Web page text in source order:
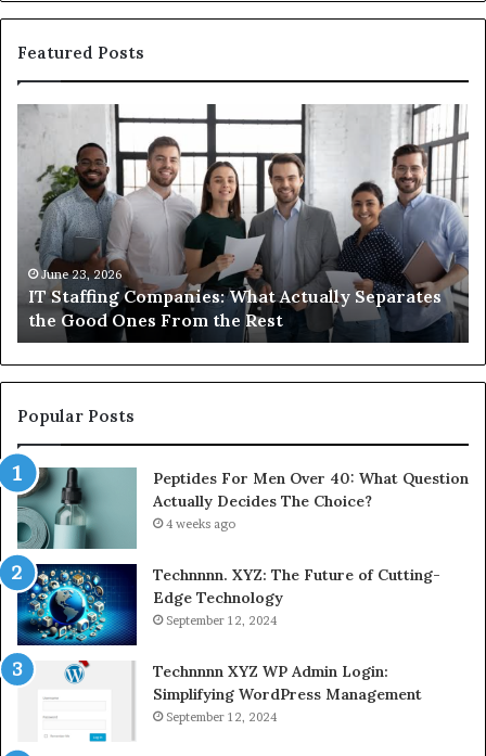
Featured Posts
What
Need
Know
About
Compounded
Semaglutide
June 1, 2026
What You Actually Need to Know About
Compounded Semaglutide
Popular Posts
Peptides For Men Over 40: What Question
Actually Decides The Choice?
4 weeks ago
Technnnn. XYZ: The Future of Cutting-
Edge Technology
September 12, 2024
Technnnn XYZ WP Admin Login:
Simplifying WordPress Management
September 12, 2024